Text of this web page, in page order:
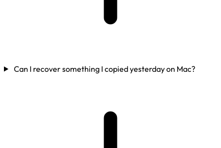
Can I recover something I copied yesterday on Mac?